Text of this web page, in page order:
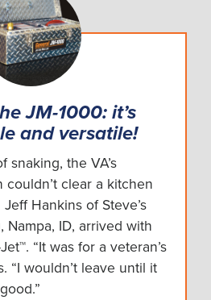
JM-1000: it’s
and versatile!
the VA’s
couldn’t clear a kitchen
Hankins of Steve’s
Nampa, ID, arrived with
“It was for a veteran’s
“I wouldn’t leave until it